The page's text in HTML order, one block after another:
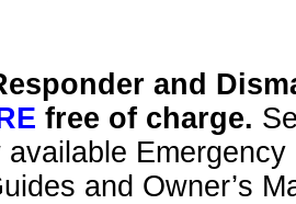
and
free of charge.
and Owner’s